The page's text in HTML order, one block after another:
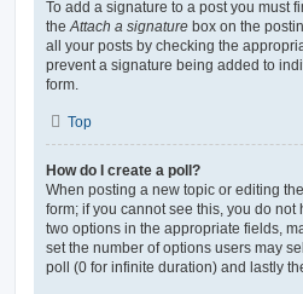
To add a signature to a post you must
the Attach a signature box on the
all your posts by checking the
prevent a signature being added to
form.
Top
How do I create a poll?
When posting a new topic or editing
form; if you cannot see this, you do
two options in the appropriate fields,
set the number of options users may
poll (0 for infinite duration) and lastly